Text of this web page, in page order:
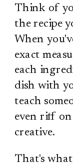
Think of
the recipe
When
exact
each
dish with
teach
even riff
creative.
That's